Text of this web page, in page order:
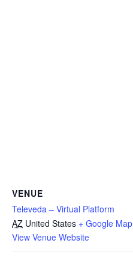
VENUE
Televeda – Virtual Platform
AZ United States + Google Map
View Venue Website